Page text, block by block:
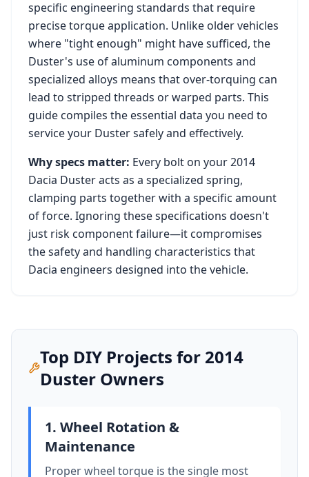
specific engineering standards that require
precise torque application. Unlike older vehicles
where "tight enough" might have sufficed, the
Duster's use of aluminum components and
specialized alloys means that over-torquing can
lead to stripped threads or warped parts. This
guide compiles the essential data you need to
service your Dustersafely and effectively.
Why specs matter: Every bolt on your2014
Dacia Dusteracts as a specialized spring,
clamping parts together with a specific amount
of force. Ignoring these specifications doesn't
just risk component failure—it compromises
the safety and handling characteristics that
Dacia engineers designed into the vehicle.
Top DIY Projects for 2014
Duster Owners
1. Wheel Rotation &
Maintenance
Proper wheel torque is the single most